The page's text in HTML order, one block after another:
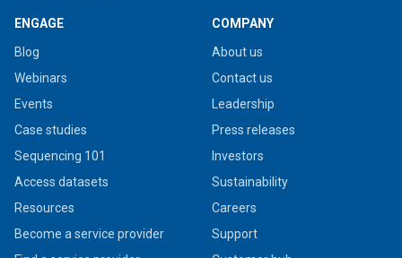
ENGAGE
Blog
Webinars
Events
Case studies
Sequencing 101
Access datasets
Resources
Become a service provider
COMPANY
About us
Contact us
Leadership
Press releases
Investors
Sustainability
Careers
Support